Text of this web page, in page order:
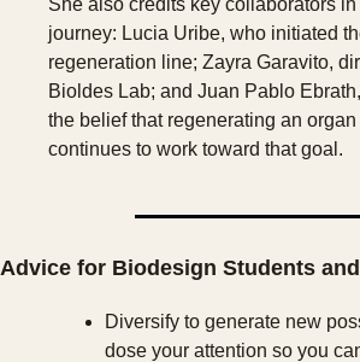
journey: Lucia Uribe, who initiated
regeneration line; Zayra Garavito,
Bioldes Lab; and Juan Pablo
the belief that regenerating an
continues to work toward that goal.
Advice for Biodesign Students
Diversify to generate new
dose your attention so you